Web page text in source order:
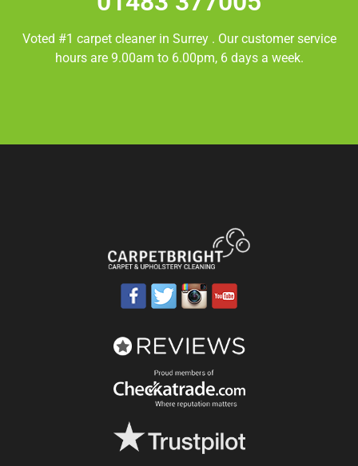
Voted #1 carpet cleaner in Surrey . Our customer service
hours are 9.00am to 6.00pm, 6 days a week.